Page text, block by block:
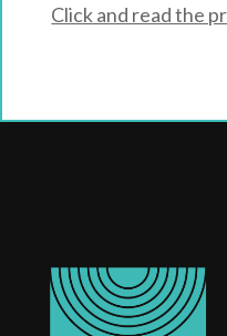
Click and read the